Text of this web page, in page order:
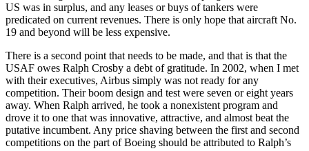
US was in surplus, and any leases or buys of tankers were
predicated on current revenues. There is only hope that aircraft No.
19 and beyond will be less expensive.
There is a second point that needs to be made, and that is that the
USAF owes Ralph Crosby a debt of gratitude. In 2002, when I met
with their executives, Airbus simply was not ready for any
competition. Their boom design and test were seven or eight years
away. When Ralph arrived, he took a nonexistent program and
drove it to one that was innovative, attractive, and almost beat the
putative incumbent. Any price shaving between the first and second
competitions on the part of Boeing should be attributed to Ralph’s